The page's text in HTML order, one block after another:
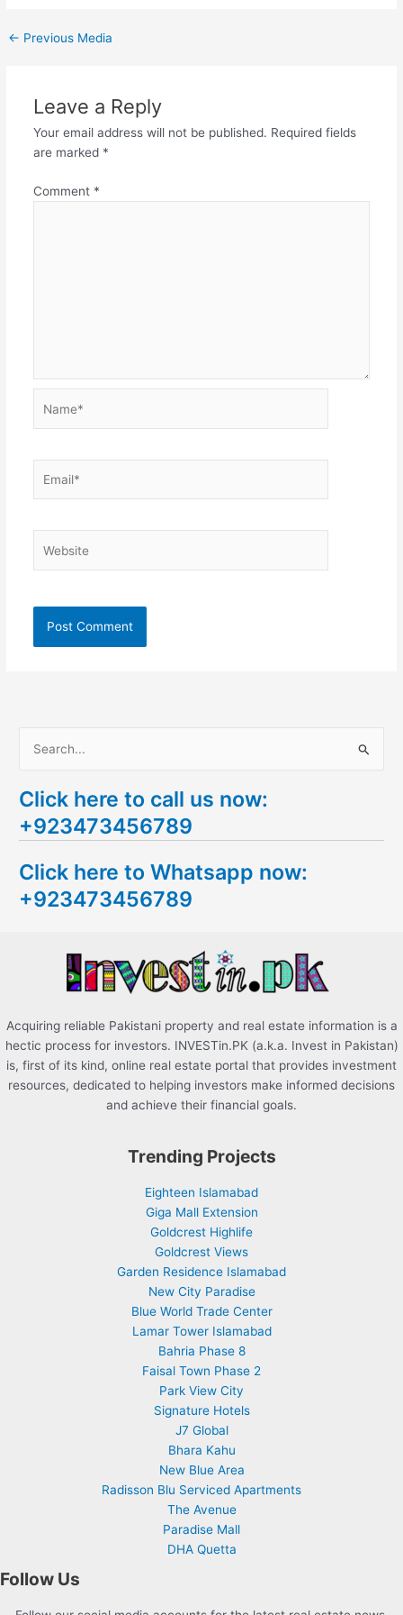
← Previous Media
Leave a Reply
Your email address will not be published. Required fields
are marked *
Comment *
a
r
h
f
Click here to call us now:
+923473456789
Click here to Whatsapp now:
+923473456789
Acquiring reliable Pakistani property and real estate information is a
hectic process for investors. INVESTin.PK (a.k.a. Invest in Pakistan)
is, first of its kind, online real estate portal that provides investment
resources, dedicated to helping investors make informed decisions
and achieve their financial goals.
Trending Projects
Eighteen Islamabad
Giga Mall Extension
Goldcrest Highlife
Goldcrest Views
Garden Residence Islamabad
New City Paradise
Blue World Trade Center
Lamar Tower Islamabad
Bahria Phase 8
Faisal Town Phase 2
Park View City
Signature Hotels
J7 Global
Bhara Kahu
New Blue Area
Radisson Blu Serviced Apartments
The Avenue
Paradise Mall
DHA Quetta
Follow Us